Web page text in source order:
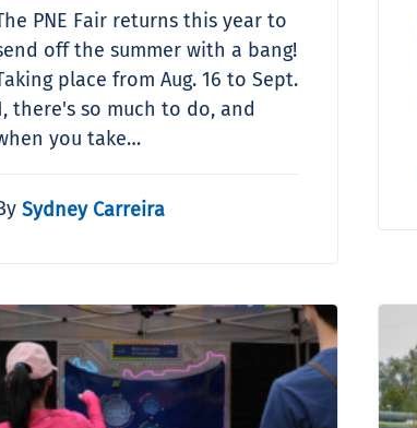
PNE Fair returns this year to
off the summer with a bang!
place from Aug. 16 to Sept.
there's so much to do, and
you take…
Sydney Carreira